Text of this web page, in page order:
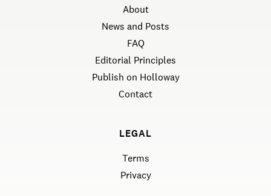
About
News and Posts
FAQ
Editorial Principles
Publish on Holloway
Contact
LEGAL
Terms
Privacy